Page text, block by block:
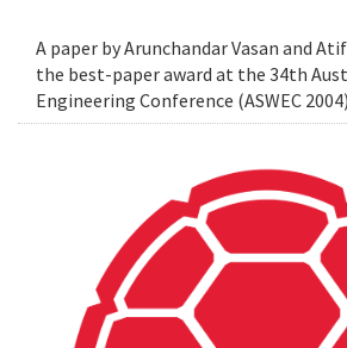
A paper by Arunchandar Vasan and
the best-paper award at the 34th
Engineering Conference (ASWEC